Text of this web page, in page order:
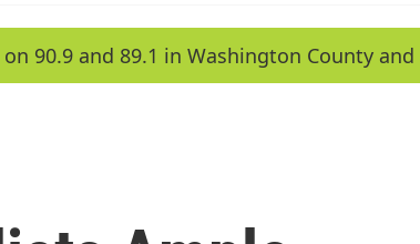
90.9 and 89.1 in Washington County